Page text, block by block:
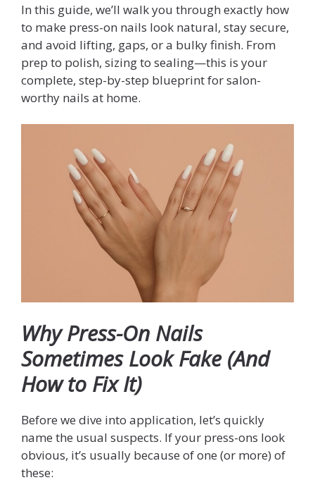
In this guide, we’ll walk you through exactly how
to make press-on nails look natural, stay secure,
and avoid lifting, gaps, or a bulky finish. From
prep to polish, sizing to sealing—this is your
complete, step-by-step blueprint for salon-
worthy nails at home.
Why Press-On Nails
Sometimes Look Fake (And
How to Fix It)
Before we dive into application, let’s quickly
name the usual suspects. If your press-ons look
obvious, it’s usually because of one (or more) of
these: